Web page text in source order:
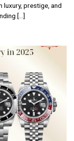
luxury, prestige, and
[...]